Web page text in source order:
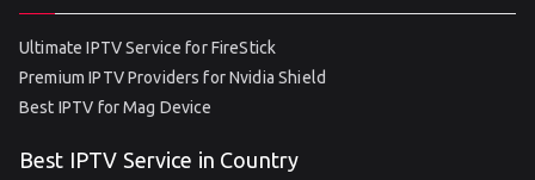
Ultimate IPTV Service for FireStick
Premium IPTV Providers for Nvidia Shield
Best IPTV for Mag Device
Best IPTV Service in Country